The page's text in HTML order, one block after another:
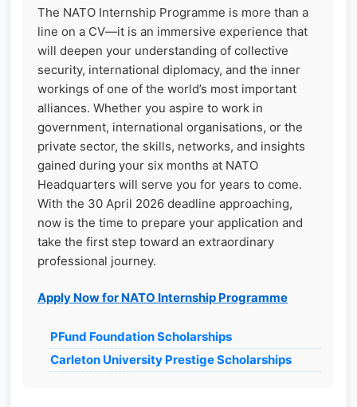
The NATO Internship Programme is more than a
line on a CV—it is an immersive experience that
will deepen your understanding of collective
security, international diplomacy, and the inner
workings of one of the world’s most important
alliances. Whether you aspire to work in
government, international organisations, or the
private sector, the skills, networks, and insights
gained during your six months at NATO
Headquarters will serve you for years to come.
With the 30 April 2026 deadline approaching,
now is the time to prepare your application and
take the first step toward an extraordinary
professional journey.
Apply Now for NATO Internship Programme
PFund Foundation Scholarships
Carleton University Prestige Scholarships